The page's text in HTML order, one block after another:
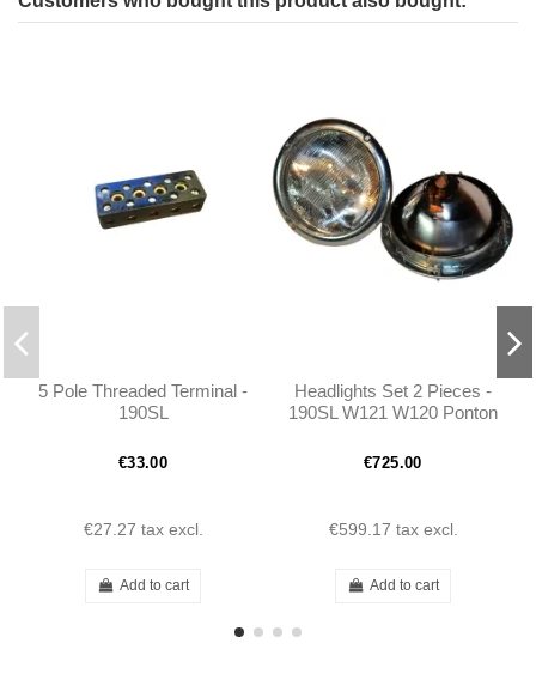
5 Pole Threaded Terminal -
190SL
€33.00
€27.27 tax excl.
Add to cart
Headlights Set 2 Pieces -
190SL W121 W120 Ponton
€725.00
€599.17 tax excl.
Add to cart